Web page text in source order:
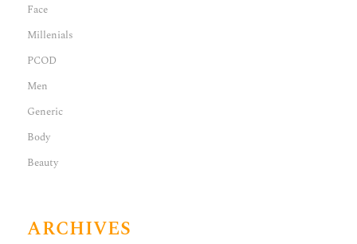
Face
Millenials
PCOD
Men
Generic
Body
Beauty
ARCHIVES